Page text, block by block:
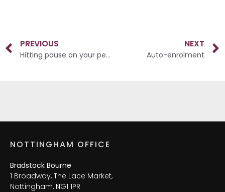
PREVIOUS
Hitting pause on your pension
NEXT
Auto-enrolment
NOTTINGHAM OFFICE
Bradstock Bourne
1 Broadway, The Lace Market,
Nottingham, NG1 1PR